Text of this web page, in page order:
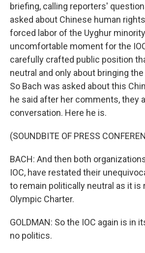
briefing, calling reporters'
asked about Chinese human
forced labor of the Uyghur
uncomfortable moment for the
carefully crafted public position
neutral and only about bringing
So Bach was asked about this
he said after her comments, they
conversation. Here he is.
(SOUNDBITE OF PRESS
BACH: And then both
IOC, have restated their
to remain politically neutral as it is
Olympic Charter.
GOLDMAN: So the IOC again is in
no politics.